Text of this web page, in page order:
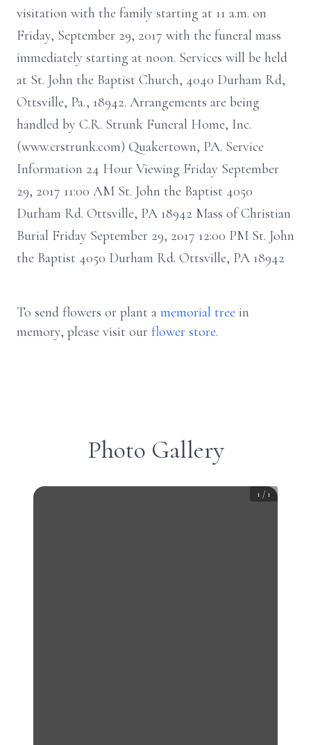
visitation with the family starting at 11 a.m. on
Friday, September 29, 2017 with the funeral mass
immediately starting at noon. Services will be held
at St. John the Baptist Church, 4040 Durham Rd,
Ottsville, Pa., 18942. Arrangements are being
handled by C.R. Strunk Funeral Home, Inc.
(www.crstrunk.com) Quakertown, PA. Service
Information 24 Hour Viewing Friday September
29, 2017 11:00 AM St. John the Baptist 4050
Durham Rd. Ottsville, PA 18942 Mass of Christian
Burial Friday September 29, 2017 12:00 PM St. John
the Baptist 4050 Durham Rd. Ottsville, PA 18942
To send flowers or plant a memorial tree in
memory, please visit our flower store.
Photo Gallery
1 / 1